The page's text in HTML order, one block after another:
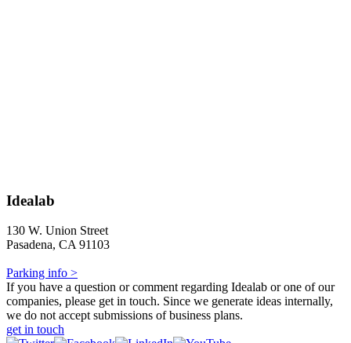
Idealab
130 W. Union Street
Pasadena, CA 91103
Parking info >
If you have a question or comment regarding Idealab or one of our
companies, please get in touch. Since we generate ideas internally,
we do not accept submissions of business plans.
get in touch